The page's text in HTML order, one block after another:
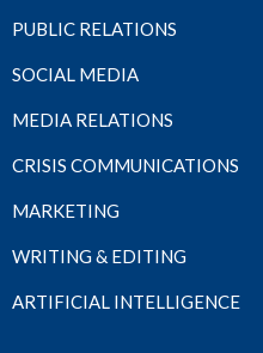
PUBLIC RELATIONS
SOCIAL MEDIA
MEDIA RELATIONS
CRISIS COMMUNICATIONS
MARKETING
WRITING & EDITING
ARTIFICIAL INTELLIGENCE